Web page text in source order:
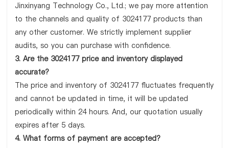
Jinxinyang Technology Co., Ltd.; we pay more attention
to the channels and quality of 3024177 products than
any other customer. We strictly implement supplier
audits, so you can purchase with confidence.
3. Are the 3024177 price and inventory displayed
accurate?
The price and inventory of 3024177 fluctuates frequently
and cannot be updated in time, it will be updated
periodically within 24 hours. And, our quotation usually
expires after 5 days.
4. What forms of payment are accepted?